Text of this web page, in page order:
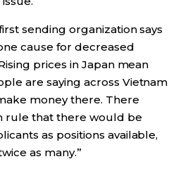
sending organization says
cause for decreased
prices in Japan mean
are saying across Vietnam
money there. There
rule that there would be
as positions available,
as many.”